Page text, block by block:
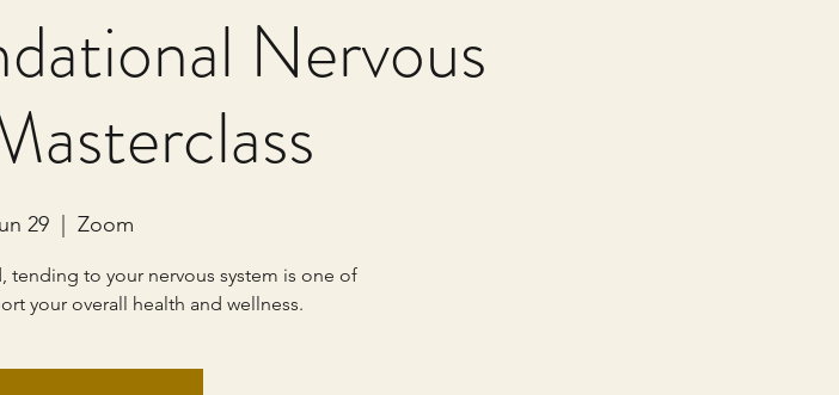
Nervous
29
  |
Zoom
tending to your nervous system is one of
your overall health and wellness.